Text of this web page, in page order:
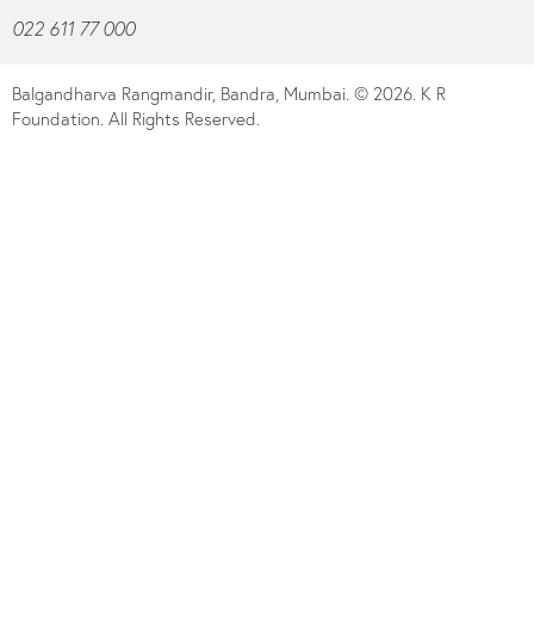
022 611 77 000
Balgandharva Rangmandir, Bandra, Mumbai. © 2026. K R
Foundation. All Rights Reserved.